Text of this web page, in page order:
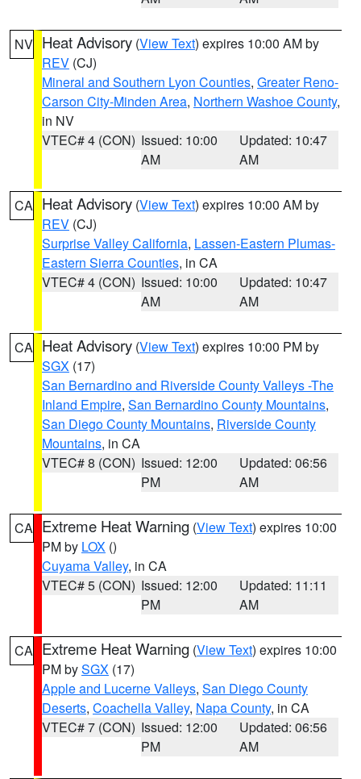
NV Heat Advisory (View Text) expires 10:00 AM by
REV (CJ)
Mineral and Southern Lyon Counties, Greater Reno-
Carson City-Minden Area, Northern Washoe County,
in NV
VTEC# 4 (CON) Issued: 10:00
AM
Updated: 10:47
AM
CA Heat Advisory (View Text) expires 10:00 AM by
REV (CJ)
Surprise Valley California, Lassen-Eastern Plumas-
Eastern Sierra Counties, in CA
VTEC# 4 (CON) Issued: 10:00
AM
Updated: 10:47
AM
CA Heat Advisory (View Text) expires 10:00 PM by
SGX (17)
San Bernardino and Riverside County Valleys -The
Inland Empire, San Bernardino County Mountains,
San Diego County Mountains, Riverside County
Mountains, in CA
VTEC# 8 (CON) Issued: 12:00
PM
Updated: 06:56
AM
CA Extreme Heat Warning (View Text) expires 10:00
PM by LOX ()
Cuyama Valley, in CA
VTEC# 5 (CON) Issued: 12:00
PM
Updated: 11:11
AM
CA Extreme Heat Warning (View Text) expires 10:00
PM bySGX (17)
Apple and Lucerne Valleys, San Diego County
Deserts, Coachella Valley, Napa County, in CA
VTEC# 7 (CON) Issued: 12:00
PM
Updated: 06:56
AM